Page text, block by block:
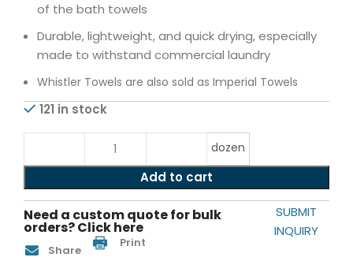
of the bath towels
Durable, lightweight, and quick drying, especially
made to withstand commercial laundry
Whistler Towels are also sold as Imperial Towels
121 in stock
dozen
Add to cart
Need a custom quote for bulk
orders? Click here
SUBMIT
INQUIRY
Share Print